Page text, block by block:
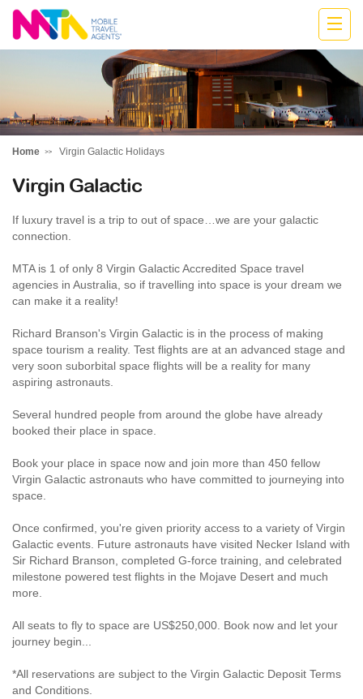
Belinda
Home Virgin Galactic Holidays
Virgin Galactic
If luxury travel is a trip to out of space…we are your galactic
connection.
MTA is 1 of only 8 Virgin Galactic Accredited Space travel
agencies in Australia, so if travelling into space is your dream we
can make it a reality!
Richard Branson's Virgin Galactic is in the process of making
space tourism a reality. Test flights are at an advanced stage and
very soon suborbital space flights will be a reality for many
aspiring astronauts.
Several hundred people from around the globe have already
booked their place in space.
Book your place in space now and join more than 450 fellow
Virgin Galactic astronauts who have committed to journeying into
space.
Once confirmed, you're given priority access to a variety of Virgin
Galactic events. Future astronauts have visited Necker Island with
Sir Richard Branson, completed G-force training, and celebrated
milestone powered test flights in the Mojave Desert and much
more.
All seats to fly to space are US$250,000. Book now and let your
journey begin...
*All reservations are subject to the Virgin Galactic Deposit Terms
and Conditions.